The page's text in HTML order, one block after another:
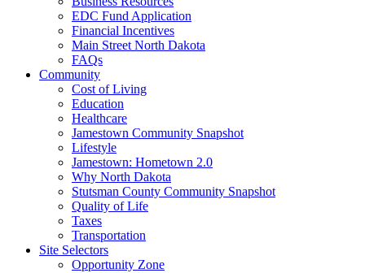
EDC Fund Application
Financial Incentives
Main Street North Dakota
FAQs
Community
Cost of Living
Education
Healthcare
Jamestown Community Snapshot
Lifestyle
Jamestown: Hometown 2.0
Why North Dakota
Stutsman County Community Snapshot
Quality of Life
Taxes
Transportation
Site Selectors
Opportunity Zone